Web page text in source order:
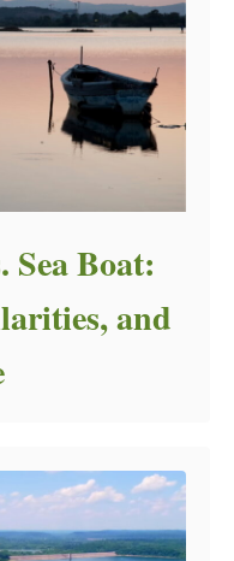
Sea Boat:
and